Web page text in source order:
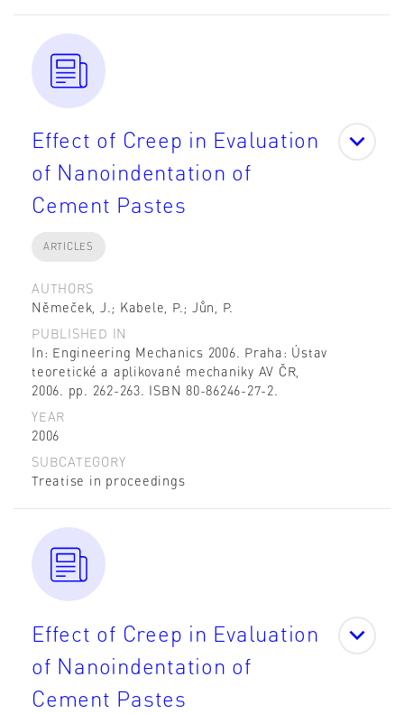
Effect of Creep in Evaluation
of Nanoindentation of
Cement Pastes
ARTICLES
AUTHORS
Němeček, J.; Kabele, P.; Jůn, P.
PUBLISHED IN
In: Engineering Mechanics 2006. Praha: Ústav
teoretické a aplikované mechaniky AV ČR,
2006. pp. 262-263. ISBN 80-86246-27-2.
YEAR
2006
SUBCATEGORY
Treatise in proceedings
Effect of Creep in Evaluation
of Nanoindentation of
Cement Pastes